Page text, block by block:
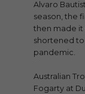
Alvaro
season, the
then made it
shortened to
pandemic.
Australian
Fogarty at